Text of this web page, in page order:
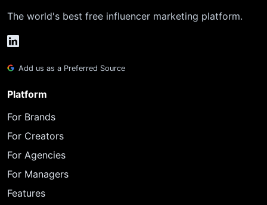
The world's best free influencer marketing platform.
Add us as a Preferred Source
Platform
For Brands
For Creators
For Agencies
For Managers
Features